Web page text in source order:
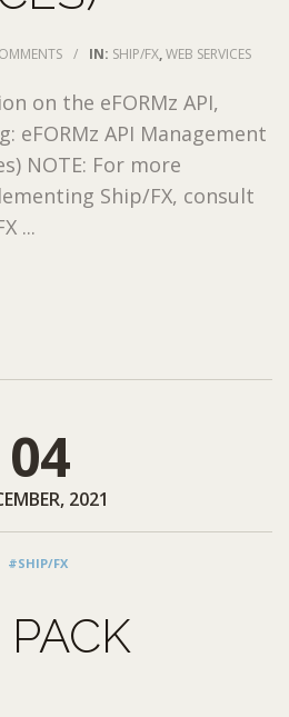
/ IN: SHIP/FX,WEB SERVICES
on the eFORMz API,
eFORMz API Management
NOTE: For more
Ship/FX, consult
...
04
2021
#SHIP/FX